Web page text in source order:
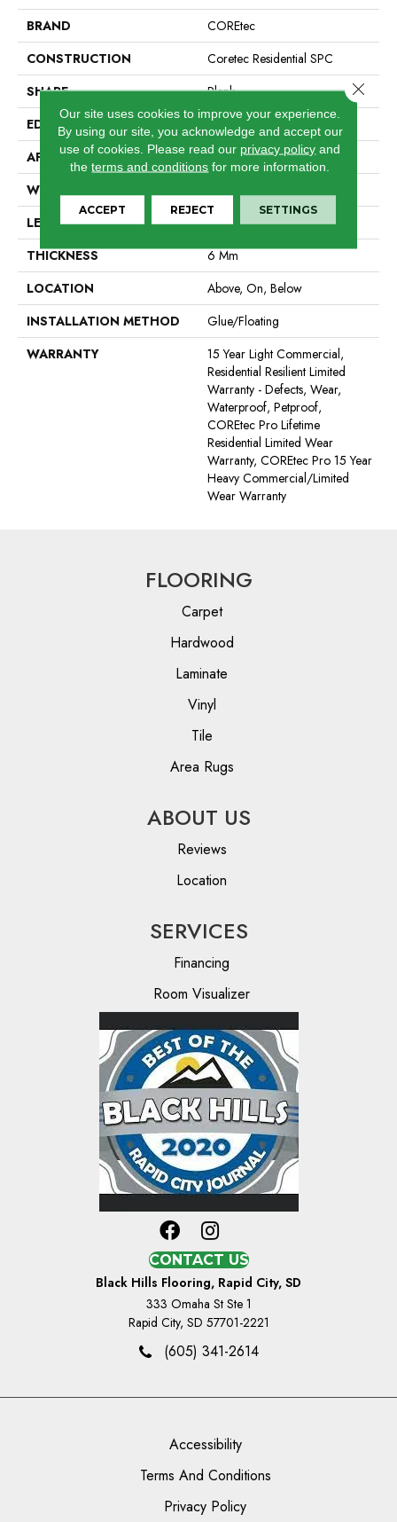
BRAND
COREtec
CONSTRUCTION
Coretec Residential SPC
SHAPE
Plank
EDGE
Enhanced Integrated Bevel
APPLICATION
All
WIDTH
LENGTH
48"
THICKNESS
6 Mm
LOCATION
Above, On, Below
INSTALLATION METHOD
Glue/Floating
WARRANTY
15 Year Light Commercial,
Residential Resilient Limited
Warranty - Defects, Wear,
Waterproof, Petproof,
COREtec Pro Lifetime
Residential Limited Wear
Warranty, COREtec Pro 15 Year
Heavy Commercial/Limited
Wear Warranty
FLOORING
Carpet
Hardwood
Laminate
Vinyl
Tile
Area Rugs
ABOUT US
Reviews
Location
SERVICES
Financing
Room Visualizer
CONTACT US
Black Hills Flooring, Rapid City, SD
333 Omaha St Ste 1
Rapid City, SD 57701-2221
(605) 341-2614
Accessibility
Terms And Conditions
Privacy Policy
Our site uses cookies to improve your experience.
By using our site, you acknowledge and accept our
use of cookies. Please read our privacy policy and
theterms and conditions for more information.
ACCEPT REJECT SETTINGS
Close